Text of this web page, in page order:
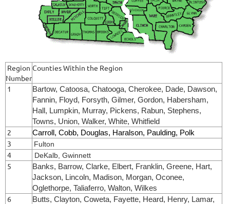
Region
Number
Counties Within the Region
1
Bartow, Catoosa, Chatooga, Cherokee, Dade, Dawson,
Fannin, Floyd, Forsyth, Gilmer, Gordon, Habersham,
Hall, Lumpkin, Murray, Pickens, Rabun, Stephens,
Towns, Union, Walker, White, Whitfield
2 Carroll, Cobb, Douglas, Haralson, Paulding, Polk
3 Fulton
4 DeKalb, Gwinnett
5
Banks, Barrow, Clarke, Elbert, Franklin, Greene, Hart,
Jackson, Lincoln, Madison, Morgan, Oconee,
Oglethorpe, Taliaferro, Walton, Wilkes
6
Butts, Clayton, Coweta, Fayette, Heard, Henry, Lamar,